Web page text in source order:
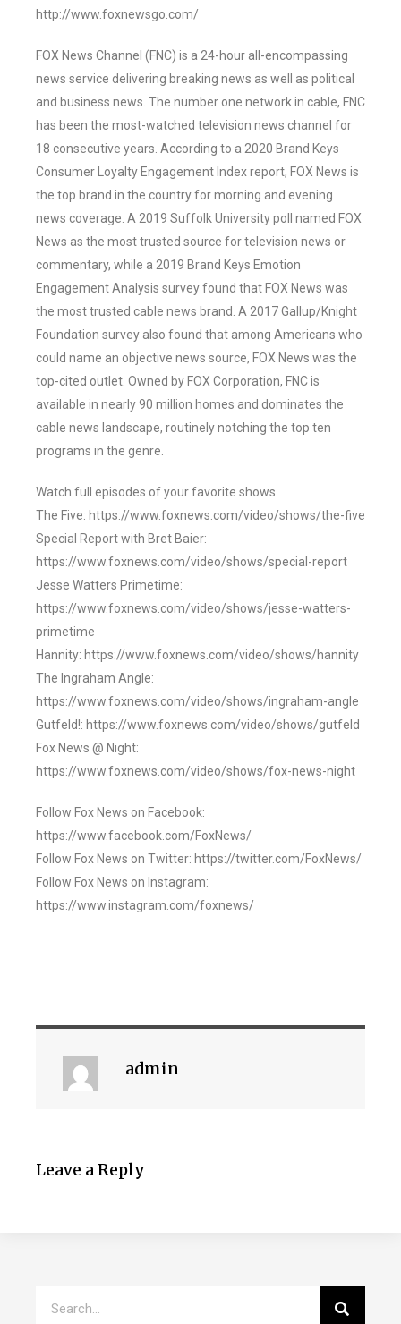
http://www.foxnewsgo.com/
FOX News Channel (FNC) is a 24-hour all-encompassing
news service delivering breaking news as well as political
and business news. The number one network in cable, FNC
has been the most-watched television news channel for
18 consecutive years. According to a 2020 Brand Keys
Consumer Loyalty Engagement Index report, FOX News is
the top brand in the country for morning and evening
news coverage. A 2019 Suffolk University poll named FOX
News as the most trusted source for television news or
commentary, while a 2019 Brand Keys Emotion
Engagement Analysis survey found that FOX News was
the most trusted cable news brand. A 2017 Gallup/Knight
Foundation survey also found that among Americans who
could name an objective news source, FOX News was the
top-cited outlet. Owned by FOX Corporation, FNC is
available in nearly 90 million homes and dominates the
cable news landscape, routinely notching the top ten
programs in the genre.
Watch full episodes of your favorite shows
The Five: https://www.foxnews.com/video/shows/the-five
Special Report with Bret Baier:
https://www.foxnews.com/video/shows/special-report
Jesse Watters Primetime:
https://www.foxnews.com/video/shows/jesse-watters-
primetime
Hannity: https://www.foxnews.com/video/shows/hannity
The Ingraham Angle:
https://www.foxnews.com/video/shows/ingraham-angle
Gutfeld!: https://www.foxnews.com/video/shows/gutfeld
Fox News @ Night:
https://www.foxnews.com/video/shows/fox-news-night
Follow Fox News on Facebook:
https://www.facebook.com/FoxNews/
Follow Fox News on Twitter: https://twitter.com/FoxNews/
Follow Fox News on Instagram:
https://www.instagram.com/foxnews/
admin
Leave a Reply